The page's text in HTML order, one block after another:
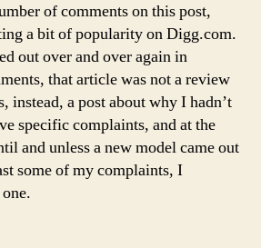
of comments on this post,
a bit of popularity on Digg.com.
out over and over again in
that article was not a review
instead, a post about why I hadn’t
specific complaints, and at the
and unless a new model came out
some of my complaints, I